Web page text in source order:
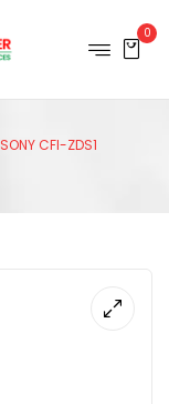
0
SONY CFI-ZDS1